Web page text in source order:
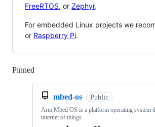
FreeRTOS, or Zephyr.
For embedded Linux projects we
or Raspberry Pi.
Pinned
mbed-os Public
Arm Mbed OS is a platform operating system
internet of things